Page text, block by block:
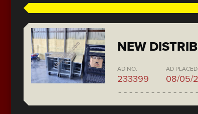
NEW
AD NO.
233399
AD PLACED
08/05/